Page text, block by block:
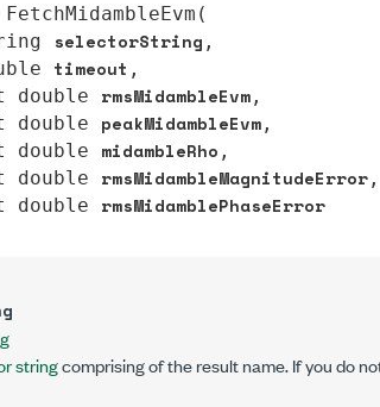
FetchMidambleEvm (
selectorString ,
timeout ,
double rmsMidambleEvm,
double peakMidambleEvm,
double midambleRho ,
double rmsMidambleMagnitudeError,
double rmsMidamblePhaseError
stringcomprising of the result name. If you do